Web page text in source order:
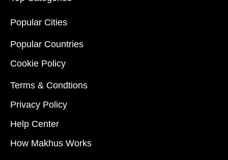
Popular Cities
Popular Countries
Cookie Policy
Terms & Condtions
Privacy Policy
Help Center
How Makhus Works